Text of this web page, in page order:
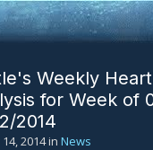
Weekly
for Week of
2014
2014in News